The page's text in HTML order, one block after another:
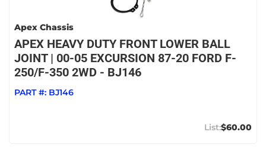
Apex Chassis
APEX HEAVY DUTY FRONT LOWER BALL
JOINT | 00-05 EXCURSION 87-20 FORD F-
250/F-350 2WD - BJ146
PART #: BJ146
$60.00